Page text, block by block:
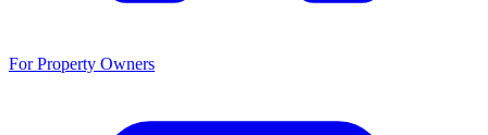
For Property Owners